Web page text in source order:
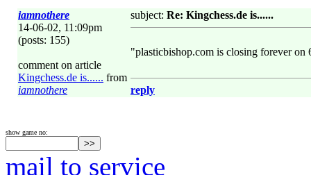
iamnothere
14-06-02, 11:09pm
(posts: 155)
comment on article
Kingchess.de is...... from
iamnothere
subject: Re: Kingchess.de is......
"plasticbishop.com is closing forever on
reply
show game no:
mail to service